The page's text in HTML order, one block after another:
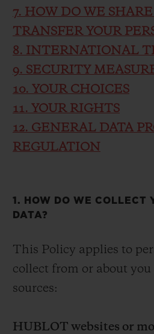
7. HOW DO WE
TRANSFER YOUR
8. INTERNATIONAL
9. SECURITY
10. YOUR CHOICES
11. YOUR RIGHTS
12. GENERAL DATA
REGULATION
1. HOW DO WE COLLECT
DATA?
This Policy applies to
collect from or about
sources:
HUBLOT websites or